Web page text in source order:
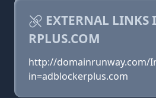
EXTERNAL LINKS
RPLUS.COM
http://domainrunway.com/
in=adblockerplus.com